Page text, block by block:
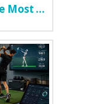
Why Pelvic Tilt Is One of the Most Important Elements of the Golf Swing